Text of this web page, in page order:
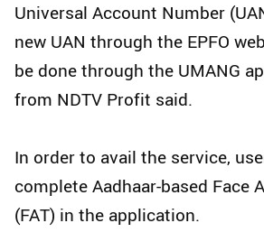
Universal Account Number
new UAN through the EPFO
be done through the UMANG
from NDTV Profit said.
In order to avail the service,
complete Aadhaar-based Face
(FAT) in the application.